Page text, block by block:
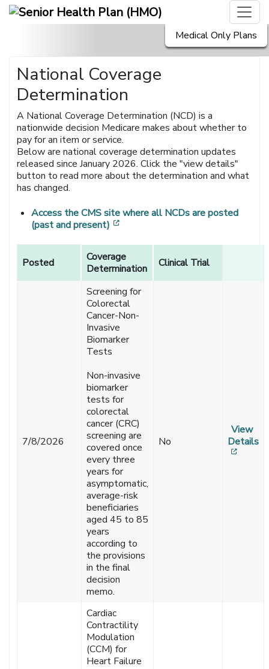
Medical Only Plans
National Coverage
Determination
A National Coverage Determination (NCD) is a
nationwide decision Medicare makes about whether to
pay for an item or service.
Below are national coverage determination updates
released since January 2026. Click the "view details"
button to read more about the determination and what
has changed.
Access the CMS site where all NCDs are posted
(past and present)
Coverage
Posted
Coverage
Determination
Clinical Trial
7/8/2026
Screening for
Colorectal
Cancer-Non-
Invasive
Biomarker
Tests
Non-invasive
biomarker
tests for
colorectal
cancer (CRC)
screening are
covered once
every three
years for
asymptomatic,
average-risk
beneficiaries
aged 45 to 85
years
according to
the provisions
in the final
decision
memo.
No
View
Details
Cardiac
Contractility
Modulation
(CCM) for
Heart Failure